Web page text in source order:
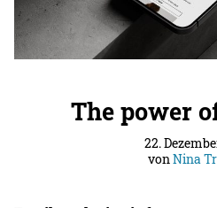
The power
22.
vonNina